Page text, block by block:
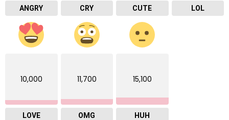
ANGRY CRY CUTE LOL
10,000
LOVE
11,700
OMG
15,100
HUH